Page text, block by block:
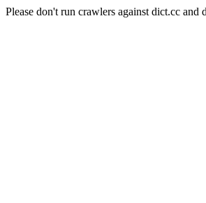
Please don't run crawlers against dict.cc